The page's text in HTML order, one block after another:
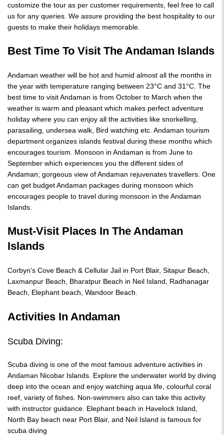
customize the tour as per customer requirements, feel free to call
us for any queries. We assure providing the best hospitality to our
guests to make their holidays memorable.
Best Time To Visit The Andaman Islands
Andaman weather will be hot and humid almost all the months in
the year with temperature ranging between 23°C and 31°C. The
best time to visit Andaman is from October to March when the
weather is warm and pleasant which makes perfect adventure
holiday where you can enjoy all the activities like snorkelling,
parasailing, undersea walk, Bird watching etc. Andaman tourism
department organizes islands festival during these months which
encourages tourism. Monsoon in Andaman is from June to
September which experiences you the different sides of
Andaman; gorgeous view of Andaman rejuvenates travellers. One
can get budget Andaman packages during monsoon which
encourages people to travel during monsoon in the Andaman
Islands.
Must-Visit Places In The Andaman
Islands
Corbyn’s Cove Beach & Cellular Jail in Port Blair, Sitapur Beach,
Laxmanpur Beach, Bharatpur Beach in Neil Island, Radhanagar
Beach, Elephant beach, Wandoor Beach.
Activities In Andaman
Scuba Diving:
Scuba diving is one of the most famous adventure activities in
Andaman Nicobar Islands. Explore the underwater world by diving
deep into the ocean and enjoy watching aqua life, colourful coral
reef, variety of fishes. Non-swimmers also can take this activity
with instructor guidance. Elephant beach in Havelock Island,
North Bay beach near Port Blair, and Neil Island is famous for
scuba diving